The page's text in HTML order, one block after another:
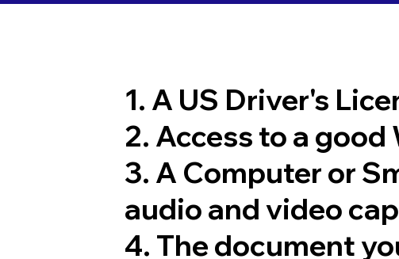
1. A US Driver's
2. Access to a
3. A Computer or
audio and video
4. The document